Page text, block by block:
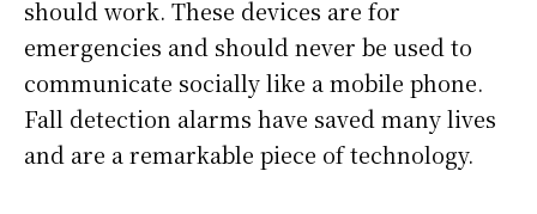
should work. These devices are for
emergencies and should never be used to
communicate socially like a mobile phone.
Fall detection alarms have saved many lives
and are a remarkable piece of technology.